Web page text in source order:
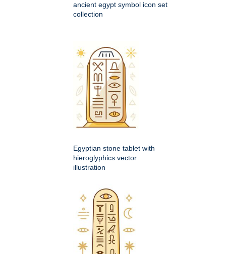
ancient egypt symbol icon set
collection
Egyptian stone tablet with
hieroglyphics vector
illustration